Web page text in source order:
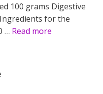
100 grams Digestive
for the
… Read more